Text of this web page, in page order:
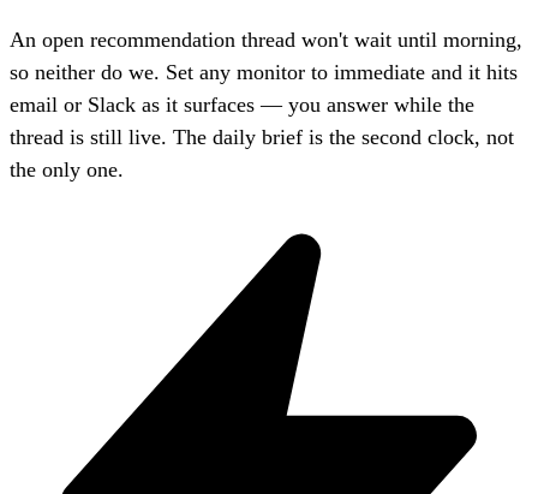
An open recommendation thread won't wait until morning,
so neither do we. Set any monitor to immediate and it hits
email or Slack as it surfaces — you answer while the
thread is still live. The daily brief is the second clock, not
the only one.